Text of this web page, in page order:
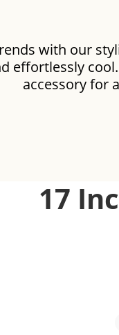
with our
effortlessly
accessory for
17